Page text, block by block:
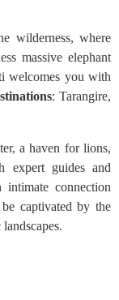
wilderness, where
massive elephant
welcomes you with
: Tarangire,
a haven for lions,
expert guides and
intimate connection
captivated by the